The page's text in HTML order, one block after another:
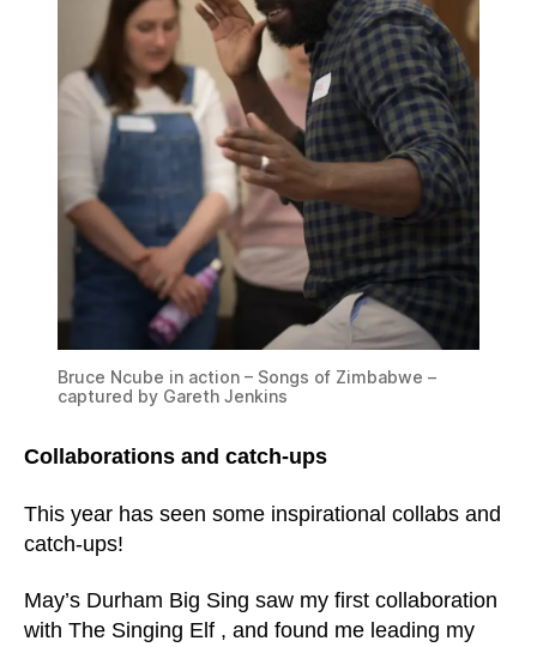
Bruce Ncube in action – Songs of Zimbabwe –
captured by Gareth Jenkins
Collaborations and catch-ups
This year has seen some inspirational collabs and
catch-ups!
May’s Durham Big Sing saw my first collaboration
with The Singing Elf , and found me leading my